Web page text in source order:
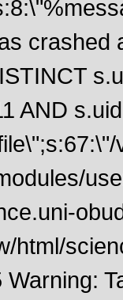
crashed
AND
html/
Warning: